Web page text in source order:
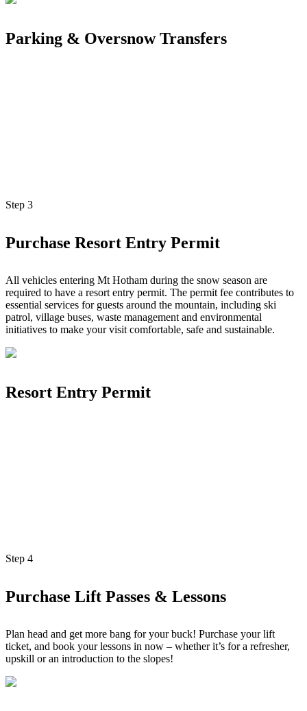
Parking & Oversnow Transfers
Step 3
Purchase Resort Entry Permit
All vehicles entering Mt Hotham during the snow season are
required to have a resort entry permit. The permit fee contributes to
essential services for guests around the mountain, including ski
patrol, village buses, waste management and environmental
initiatives to make your visit comfortable, safe and sustainable.
Resort Entry Permit
Step 4
Purchase Lift Passes & Lessons
Plan head and get more bang for your buck! Purchase your lift
ticket, and book your lessons in now – whether it’s for a refresher,
upskill or an introduction to the slopes!